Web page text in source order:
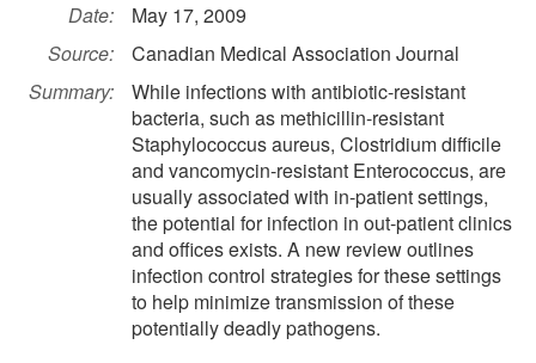
Date:
May 17, 2009
Source:
Canadian Medical Association Journal
Summary:
While infections with antibiotic-resistant
bacteria, such as methicillin-resistant
Staphylococcus aureus, Clostridium difficile
and vancomycin-resistant Enterococcus, are
usually associated with in-patient settings,
the potential for infection in out-patient clinics
and offices exists. A new review outlines
infection control strategies for these settings
to help minimize transmission of these
potentially deadly pathogens.